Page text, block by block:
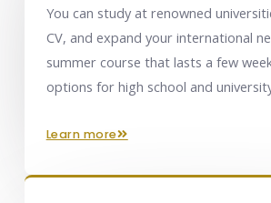
You can study at renowned
CV, and expand your international
summer course that lasts a few
options for high school and
learn more